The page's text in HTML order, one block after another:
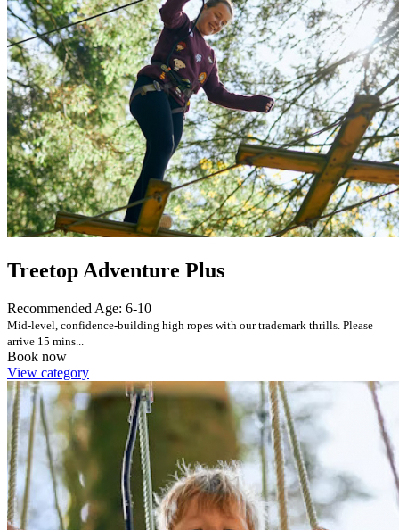
Treetop Adventure Plus
Recommended Age: 6-10
Mid-level, confidence-building high ropes with our trademark thrills. Please
arrive 15 mins...
Book now
View category